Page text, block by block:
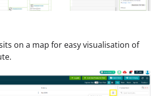
on a map for easy visualisation of